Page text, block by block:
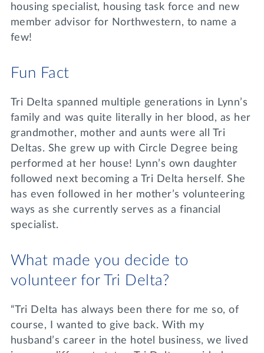
housing specialist, housing task force and new
member advisor for Northwestern, to name a
few!
Fun Fact
Tri Delta spanned multiple generations in Lynn’s
family and was quite literally in her blood, as her
grandmother, mother and aunts were all Tri
Deltas. She grew up with Circle Degree being
performed at her house! Lynn’s own daughter
followed next becoming a Tri Delta herself. She
has even followed in her mother’s volunteering
ways as she currently serves as a financial
specialist.
What made you decide to
volunteer for Tri Delta?
“Tri Delta has always been there for me so, of
course, I wanted to give back. With my
husband’s career in the hotel business, we lived